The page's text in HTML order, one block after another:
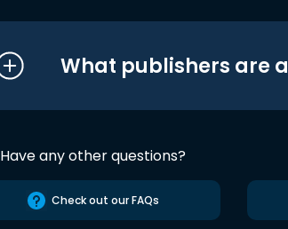
What publishers are
Have any other questions?
Check out our FAQs